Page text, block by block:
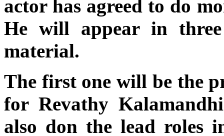
actor has agreed to do
He will appear in
material.
The first one will be the
for Revathy
also don the lead roles